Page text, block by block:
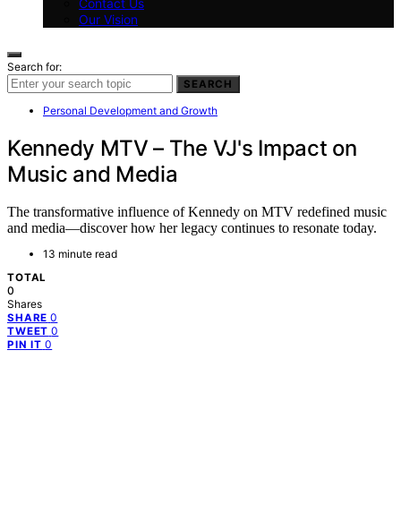
Our Vision
Search for:
SEARCH
Personal Development and Growth
Kennedy MTV – The VJ's Impact on
Music and Media
The transformative influence of Kennedy on MTV redefined music
and media—discover how her legacy continues to resonate today.
13 minute read
TOTAL
0
Shares
SHARE 0
TWEET 0
PIN IT 0